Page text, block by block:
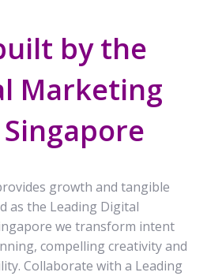
by the
Marketing
growth and tangible
as the Leading Digital
we transform intent
compelling creativity and
Collaborate with a Leading